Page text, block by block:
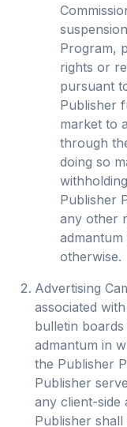
Program,
rights or
pursuant
Publisher
market to
through
doing so
Publisher
any other
otherwise.
Advertising
associated
bulletin
admantum in
the Publisher
Publisher
any client-side
Publisher